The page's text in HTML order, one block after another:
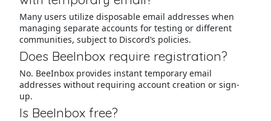
Many users utilize disposable email addresses when
managing separate accounts for testing or different
communities, subject to Discord’s policies.
Does BeeInbox require registration?
No. BeeInbox provides instant temporary email
addresses without requiring account creation or sign-
up.
Is BeeInbox free?